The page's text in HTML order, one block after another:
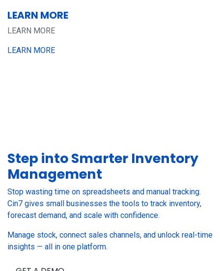
LEARN MORE
LEARN MORE
LEARN MORE
Step into Smarter Inventory
Management
Stop wasting time on spreadsheets and manual tracking.
Cin7 gives small businesses the tools to track inventory,
forecast demand, and scale with confidence.
Manage stock, connect sales channels, and unlock real-time
insights — all in one platform.